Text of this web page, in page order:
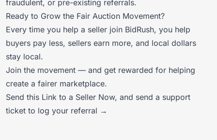
fraudulent, or pre-existing referrals.
Ready to Grow the Fair Auction Movement?
Every time you help a seller join BidRush, you help
buyers pay less, sellers earn more, and local dollars
stay local.
Join the movement — and get rewarded for helping
create a fairer marketplace.
Send this Link to a Seller Now, and send a support
ticket to log your referral →